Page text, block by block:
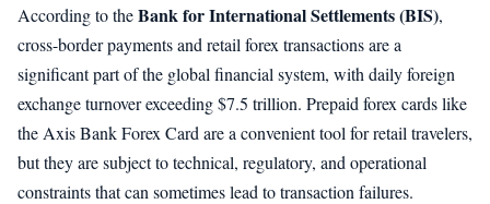
According to theBank for International Settlements (BIS),
cross-border payments and retail forex transactions are a
significant part of the global financial system, with daily foreign
exchange turnover exceeding $7.5 trillion. Prepaid forex cards like
the Axis Bank Forex Card are a convenient tool for retail travelers,
but they are subject to technical, regulatory, and operational
constraints that can sometimes lead to transaction failures.